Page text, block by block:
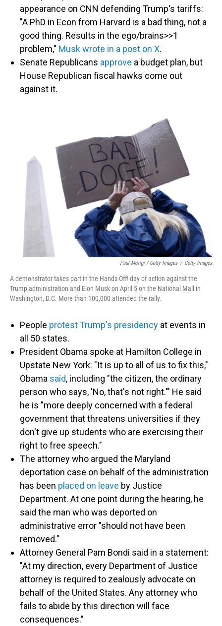
appearance on CNN defending Trump's tariffs:
"A PhD in Econ from Harvard is a bad thing, not a
good thing. Results in the ego/brains>>1
problem," Musk wrote in a post on X.
Senate Republicans approve a budget plan, but
House Republican fiscal hawks come out
against it.
Paul Morigi / Getty Images / Getty Images
A demonstrator takes part in the Hands Off! day of action against the
Trump administration and Elon Musk on April 5 on the National Mall in
Washington, D.C. More than 100,000 attended the rally.
People protest Trump's presidency at events in
all 50 states.
President Obama spoke at Hamilton College in
Upstate New York: "It is up to all of us to fix this,"
Obama said, including "the citizen, the ordinary
person who says, 'No, that's not right.'" He said
he is "more deeply concerned with a federal
government that threatens universities if they
don't give up students who are exercising their
right to free speech."
The attorney who argued the Maryland
deportation case on behalf of the administration
has been placed on leave by Justice
Department. At one point during the hearing, he
said the man who was deported on
administrative error "should not have been
removed."
Attorney General Pam Bondi said in a statement:
"At my direction, every Department of Justice
attorney is required to zealously advocate on
behalf of the United States. Any attorney who
fails to abide by this direction will face
consequences."